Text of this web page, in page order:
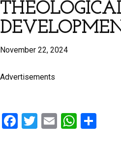
November 22, 2024
Advertisements
F
T
E
W